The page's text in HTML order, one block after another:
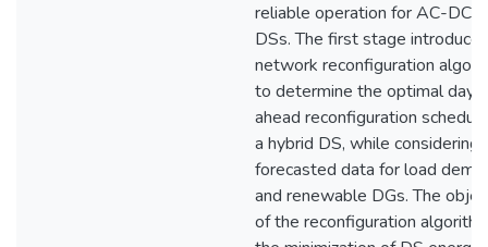
reliable operation for AC-DC
DSs. The first stage
network reconfiguration
to determine the optimal day-
ahead reconfiguration
a hybrid DS, while considering
forecasted data for load
and renewable DGs. The
of the reconfiguration